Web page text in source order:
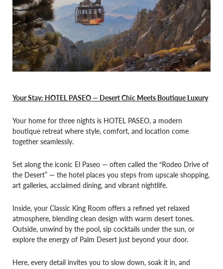
Your Stay: HOTEL PASEO — Desert Chic Meets Boutique Luxury
Your home for three nights is HOTEL PASEO, a modern
boutique retreat where style, comfort, and location come
together seamlessly.
Set along the iconic El Paseo — often called the “Rodeo Drive of
the Desert” — the hotel places you steps from upscale shopping,
art galleries, acclaimed dining, and vibrant nightlife.
Inside, your Classic King Room offers a refined yet relaxed
atmosphere, blending clean design with warm desert tones.
Outside, unwind by the pool, sip cocktails under the sun, or
explore the energy of Palm Desert just beyond your door.
Here, every detail invites you to slow down, soak it in, and